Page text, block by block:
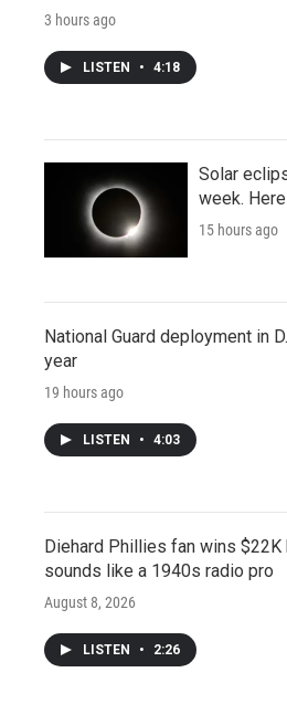
3 hours ago
LISTEN • 4:18
Solar
week.
15 hours ago
National Guard deployment in
year
19 hours ago
LISTEN • 4:03
Diehard Phillies fan wins $22K
sounds like a 1940s radio pro
August 8, 2026
LISTEN • 2:26